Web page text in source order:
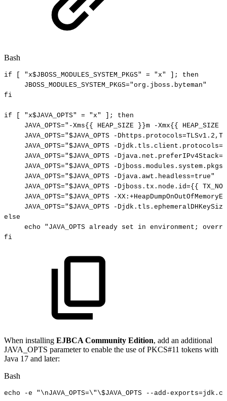
Bash
if "x$JBOSS_MODULES_SYSTEM_PKGS" = "x" ;
then
JBOSS_MODULES_SYSTEM_PKGS="org.jboss.byteman"
fi
if "x$JAVA_OPTS" = "x" ;
then
JAVA_OPTS="-Xms{{ HEAP_SIZE }}m -Xmx{{ HEAP_SIZE
JAVA_OPTS="$JAVA_OPTS
-
JAVA_OPTS="$JAVA_OPTS
-
JAVA_OPTS="$JAVA_OPTS
-
JAVA_OPTS="$JAVA_OPTS
-Djboss.modules.system.pkgs=
JAVA_OPTS="$JAVA_OPTS
-Djava.awt.headless=true"
JAVA_OPTS="$JAVA_OPTS -Djboss.tx.node.id={{
JAVA_OPTS="$JAVA_OPTS
-
JAVA_OPTS="$JAVA_OPTS
-
else
echo
"JAVA_OPTS already set in environment;
fi
When installing EJBCA Community Edition, add an additional
JAVA_OPTS parameter to enable the use of PKCS#11 tokens with
Java 17 and later:
Bash
echo -e " \nJAVA_OPTS=\" \$JAVA_OPTS --add-